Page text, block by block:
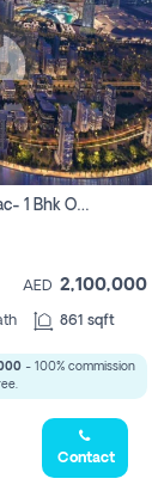
Canal Crown Damac- 1 Bhk Off Plan Apartment For Sale In , Dubai
AED 2,100,000
861 sqft
- 100% commission
Contact